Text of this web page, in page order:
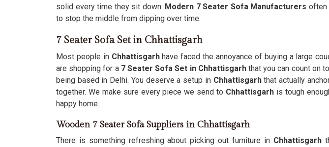
solid every time they sit down. Modern 7 Seater Sofa Manufacturers often
to stop the middle from dipping over time.
7 Seater Sofa Set in Chhattisgarh
Most people in Chhattisgarhhave faced the annoyance of buying a large
are shopping for a 7 Seater Sofa Set in Chhattisgarhthat you can count on
being based in Delhi. You deserve a setup in Chhattisgarhthat actually
together. We make sure every piece we send to Chhattisgarhis tough
happy home.
Wooden 7 Seater Sofa Suppliers in Chhattisgarh
There is something refreshing about picking out furniture in Chhattisgarh